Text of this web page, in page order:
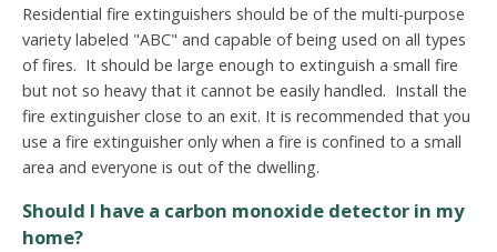
Residential fire extinguishers should be of the multi-purpose
variety labeled "ABC" and capable of being used on all types
of fires. It should be large enough to extinguish a small fire
but not so heavy that it cannot be easily handled. Install the
fire extinguisher close to an exit. It is recommended that you
use a fire extinguisher only when a fire is confined to a small
area and everyone is out of the dwelling.
Should I have a carbon monoxide detector in my
home?